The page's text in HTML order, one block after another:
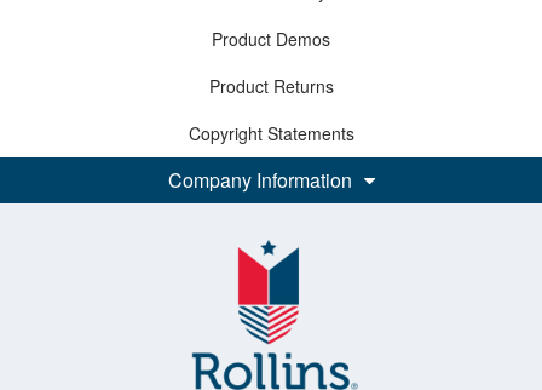
Product Demos
Product Returns
Copyright Statements
Company Information